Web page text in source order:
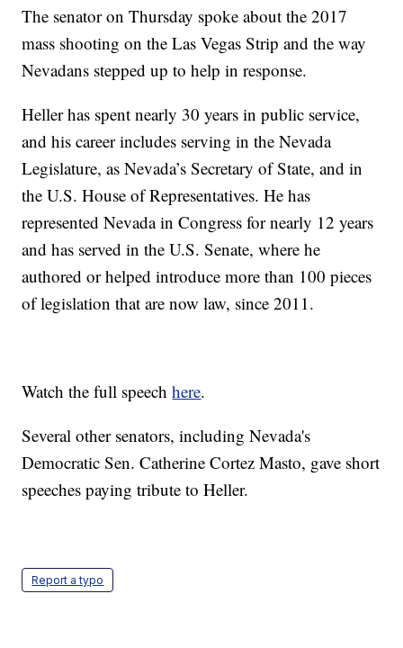
The senator on Thursday spoke about the 2017
mass shooting on the Las Vegas Strip and the way
Nevadans stepped up to help in response.
Heller has spent nearly 30 years in public service,
and his career includes serving in the Nevada
Legislature, as Nevada’s Secretary of State, and in
the U.S. House of Representatives. He has
represented Nevada in Congress for nearly 12 years
and has served in the U.S. Senate, where he
authored or helped introduce more than 100 pieces
of legislation that are now law, since 2011.
Watch the full speechhere.
Several other senators, including Nevada's
Democratic Sen. Catherine Cortez Masto, gave short
speeches paying tribute to Heller.
Report a typo